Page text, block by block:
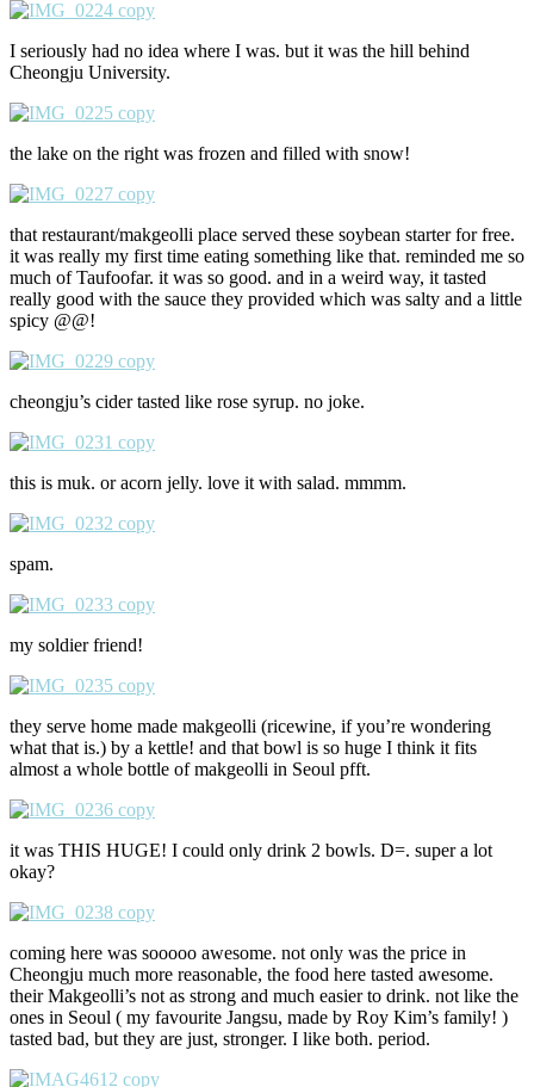
I seriously had no idea where I was. but it was the hill behind
Cheongju University.
the lake on the right was frozen and filled with snow!
that restaurant/makgeolli place served these soybean starter for free.
it was really my first time eating something like that. reminded me so
much of Taufoofar. it was so good. and in a weird way, it tasted
really good with the sauce they provided which was salty and a little
spicy @@!
cheongju’s cider tasted like rose syrup. no joke.
this is muk. or acorn jelly. love it with salad. mmmm.
spam.
my soldier friend!
they serve home made makgeolli (ricewine, if you’re wondering
what that is.) by a kettle! and that bowl is so huge I think it fits
almost a whole bottle of makgeolli in Seoul pfft.
it was THIS HUGE! I could only drink 2 bowls. D=. super a lot
okay?
coming here was sooooo awesome. not only was the price in
Cheongju much more reasonable, the food here tasted awesome.
their Makgeolli’s not as strong and much easier to drink. not like the
ones in Seoul ( my favourite Jangsu, made by Roy Kim’s family! )
tasted bad, but they are just, stronger. I like both. period.